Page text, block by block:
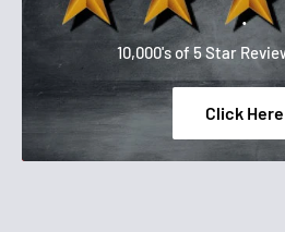
.
10,000's of 5 Star
Click Here